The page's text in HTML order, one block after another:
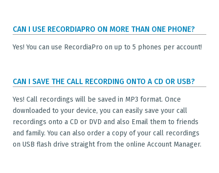
CAN I USE RECORDIAPRO ON MORE THAN ONE PHONE?
Yes! You can use RecordiaPro on up to 5 phones per account!
CAN I SAVE THE CALL RECORDING ONTO A CD OR USB?
Yes! Call recordings will be saved in MP3 format. Once
downloaded to your device, you can easily save your call
recordings onto a CD or DVD and also Email them to friends
and family. You can also order a copy of your call recordings
on USB flash drive straight from the online Account Manager.